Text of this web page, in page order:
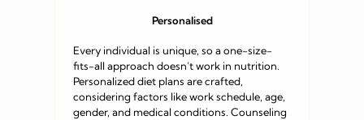
Personalised
Every individual is unique, so a one-size-
fits-all approach doesn’t work in nutrition.
Personalized diet plans are crafted,
considering factors like work schedule, age,
gender, and medical conditions. Counseling